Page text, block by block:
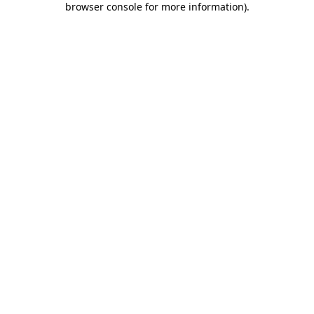
browser console for more information).